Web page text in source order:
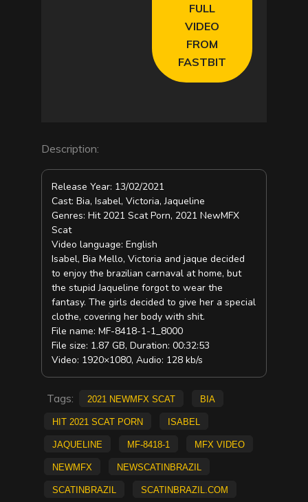
FULL
VIDEO
FROM
FASTBIT
Description:
Release Year: 13/02/2021
Cast: Bia, Isabel, Victoria, Jaqueline
Genres: Hit 2021 Scat Porn, 2021 NewMFX
Scat
Video language: English
Isabel, Bia Mello, Victoria and jaque decided
to enjoy the brazilian carnaval at home, but
the stupid Jaqueline forgot to wear the
fantasy. The girls decided to give her a special
clothe, covering her body with shit.
File name: MF-8418-1-1_8000
File size: 1.87 GB, Duration: 00:32:53
Video: 1920×1080, Audio: 128 kb/s
Tags: 2021 NewMFX Scat
Bia
Hit 2021 Scat Porn
Isabel
Jaqueline
MF-8418-1
mfx video
NEWMFX
newscatinbrazil
scatinbrazil
scatinbrazil.com